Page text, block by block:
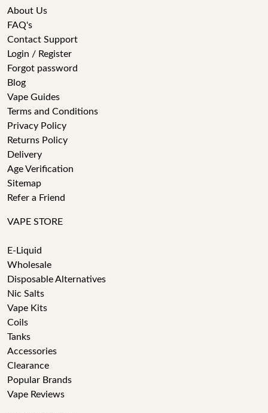
About Us
FAQ's
Contact Support
Login / Register
Forgot password
Blog
Vape Guides
Terms and Conditions
Privacy Policy
Returns Policy
Delivery
Age Verification
Sitemap
Refer a Friend
VAPE STORE
E-Liquid
Wholesale
Disposable Alternatives
Nic Salts
Vape Kits
Coils
Tanks
Accessories
Clearance
Popular Brands
Vape Reviews